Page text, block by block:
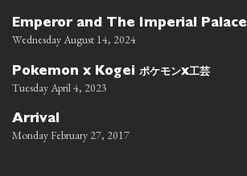
Emperor and The Imperial Palace
Wednesday August 14, 2024
Pokemon x Kogei ポケモンx工芸
Tuesday April 4, 2023
Arrival
Monday February 27, 2017